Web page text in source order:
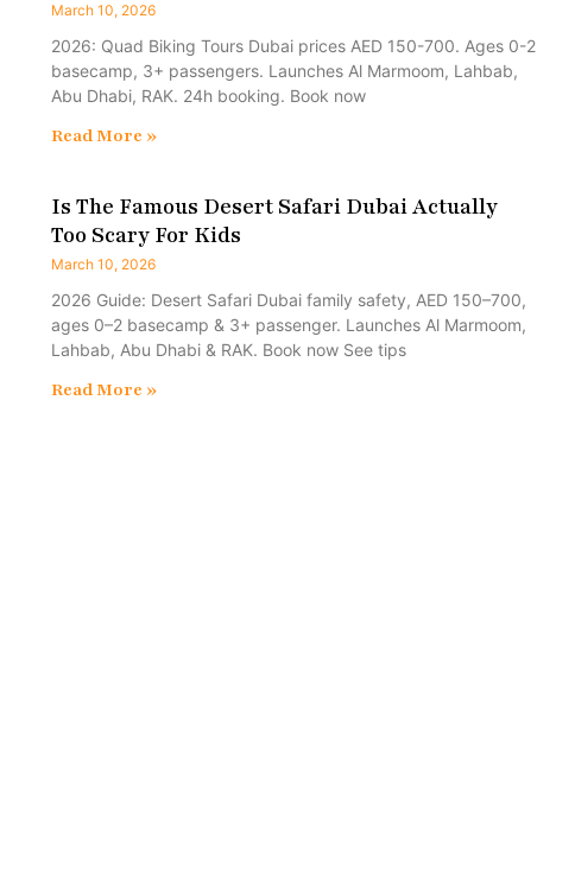
March 10, 2026
2026: Quad Biking Tours Dubai prices AED 150-700. Ages 0-2
basecamp, 3+ passengers. Launches Al Marmoom, Lahbab,
Abu Dhabi, RAK. 24h booking. Book now
Read More »
Is The Famous Desert Safari Dubai Actually
Too Scary For Kids
March 10, 2026
2026 Guide: Desert Safari Dubai family safety, AED 150–700,
ages 0–2 basecamp & 3+ passenger. Launches Al Marmoom,
Lahbab, Abu Dhabi & RAK. Book now See tips
Read More »